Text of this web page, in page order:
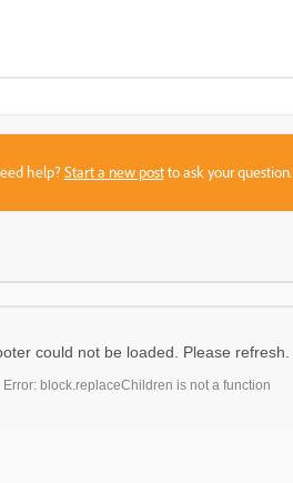
help?Start a new postto ask your question.
could not be loaded. Please refresh.
Error: block.replaceChildren is not a function